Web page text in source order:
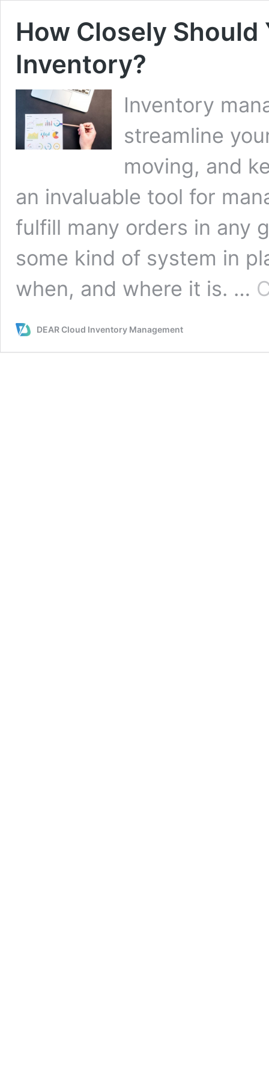
How Closely
Inventory?
Inventory
streamline
moving, and
an invaluable tool for
fulfill many orders in any
some kind of system in
when, and where it is. …
DEAR Cloud Inventory Management